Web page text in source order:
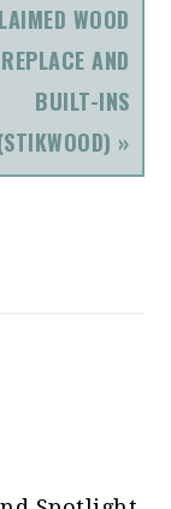
WOOD
AND
BUILT-INS
»